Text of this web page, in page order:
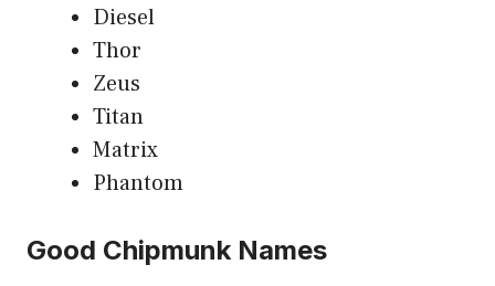
Diesel
Thor
Zeus
Titan
Matrix
Phantom
Good Chipmunk Names